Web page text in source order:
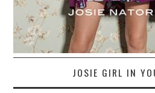
JOSIE GIRL IN